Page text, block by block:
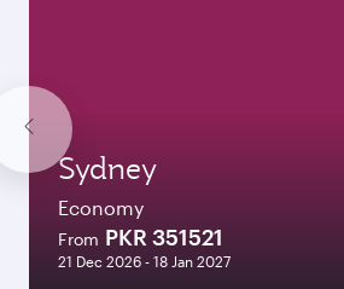
Sydney
Economy
From PKR 351521
21 Dec 2026 - 18 Jan 2027